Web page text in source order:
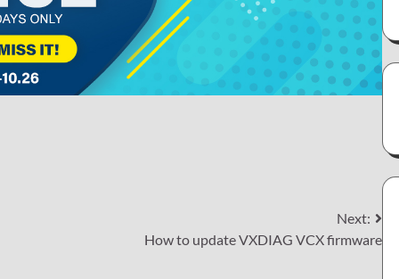
Next:
How to update VXDIAG VCX firmware